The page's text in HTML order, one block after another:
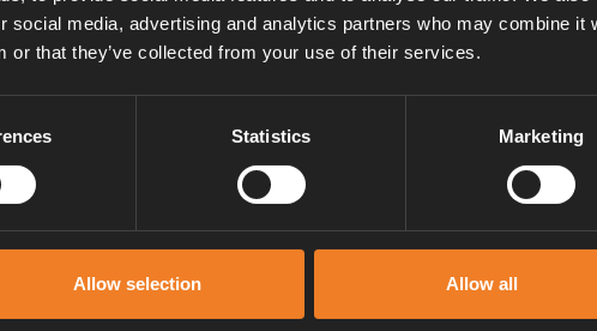
social media, advertising and analytics partners who may combine it
or that they’ve collected from your use of their services.
Statistics Marketing
Allow selection Allow all
& documents
questions